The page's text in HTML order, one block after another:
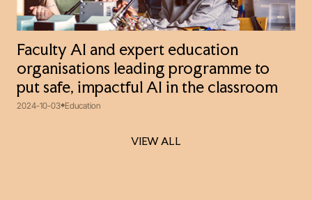
Faculty AI and expert education
organisations leading programme to
put safe, impactful AI in the classroom
2024-10-03 Education
VIEW ALL
VIEW ALL